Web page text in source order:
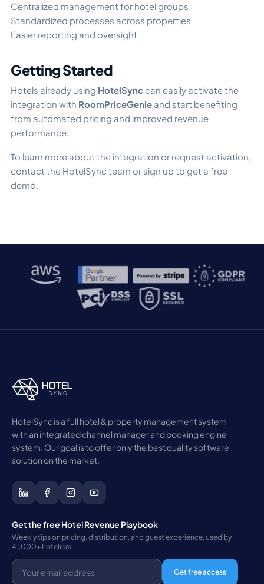
Centralized management for hotel groups
Standardized processes across properties
Easier reporting and oversight
Getting Started
Hotels already using HotelSync can easily activate the
integration with RoomPriceGenie and start benefiting
from automated pricing and improved revenue
performance.
To learn more about the integration or request activation,
contact the HotelSync team or sign up to get a free
demo.
HotelSync is a full hotel & property management system
with an integrated channel manager and booking engine
system. Our goal is to offer only the best quality software
solution on the market.
Get the free Hotel Revenue Playbook
Weekly tips on pricing, distribution, and guest experience, used by
41,000+ hoteliers.
Get free access